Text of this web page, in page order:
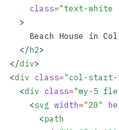
      class
=" text-white
    >
Beach House in
    </
h2>
  </
div>
  <
div class=" col-start-
    <
div class="my-5
      <
svg width=" 20 "
        <
path